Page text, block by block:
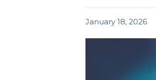
January 18, 2026